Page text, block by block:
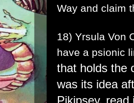
Way and claim
18) Yrsula Von
have a psionic
that holds the
was its idea
Pikipsey, read